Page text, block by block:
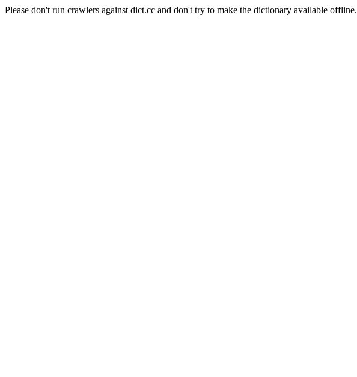
Please don't run crawlers against dict.cc and don't try to make the dictionary available offline.